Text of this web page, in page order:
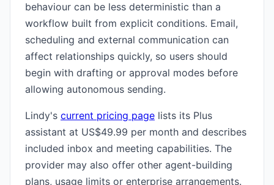
behaviour can be less deterministic than a
workflow built from explicit conditions. Email,
scheduling and external communication can
affect relationships quickly, so users should
begin with drafting or approval modes before
allowing autonomous sending.
Lindy's current pricing page lists its Plus
assistant at US$49.99 per month and describes
included inbox and meeting capabilities. The
provider may also offer other agent-building
plans, usage limits or enterprise arrangements.